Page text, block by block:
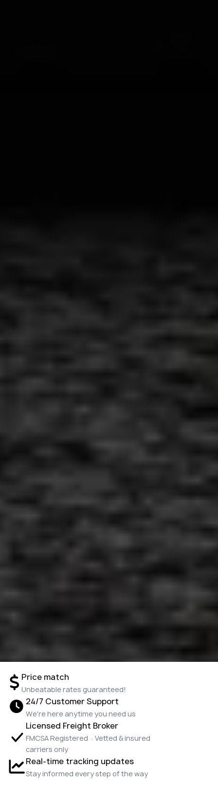
Price match
Unbeatable rates guaranteed!
24/7 Customer Support
We're here anytime you need us
Licensed Freight Broker
FMCSA Registered · Vetted & insured
carriers only
Real-time tracking updates
Stay informed every step of the way